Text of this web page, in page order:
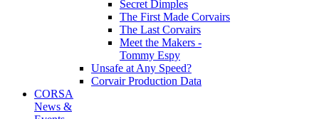
Secret Dimples
The First Made Corvairs
The Last Corvairs
Meet the Makers -
Tommy Espy
Unsafe at Any Speed?
Corvair Production Data
CORSA
News &